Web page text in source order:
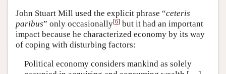
John Stuart Mill used the explicit phrase “ceteris
paribus” only occasionally[6] but it had an important
impact because he characterized economy by its way
of coping with disturbing factors:
Political economy considers mankind as solely